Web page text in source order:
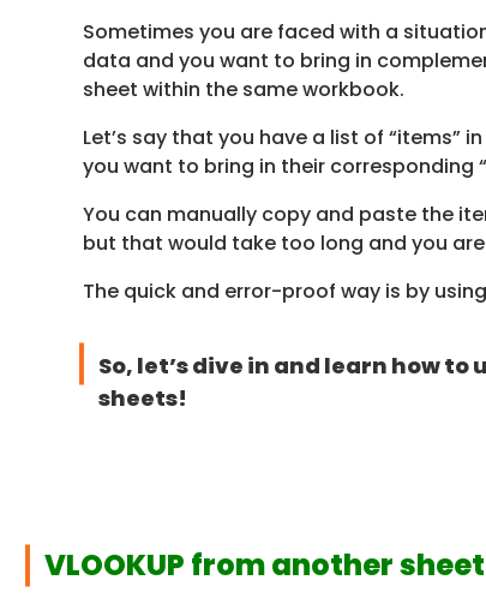
Sometimes you are faced with a
data and you want to bring in
sheet within the same workbook.
Let’s say that you have a list of “items”
you want to bring in their corresponding
You can manually copy and paste the
but that would take too long and you
The quick and error-proof way is by
So, let’s dive in and learn how to
sheets!
VLOOKUP from another sheet